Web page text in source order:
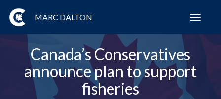
MARC DALTON
Canada’s Conservatives
announce plan to support
fisheries